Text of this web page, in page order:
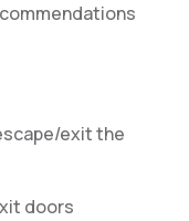
exit the
doors